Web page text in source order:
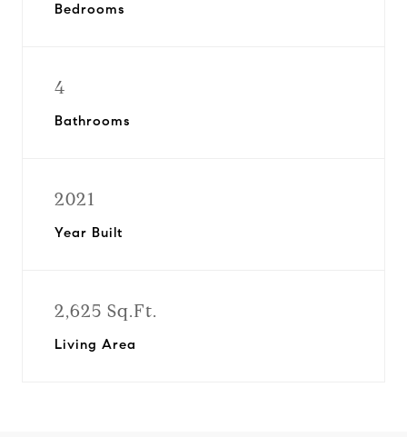
Bedrooms
4
Bathrooms
2021
Year Built
2,625 Sq.Ft.
Living Area